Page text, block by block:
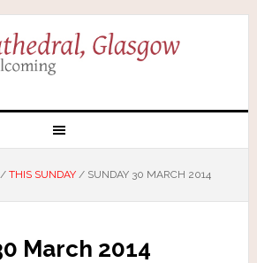
/ THIS SUNDAY /SUNDAY 30 MARCH 2014
March 2014